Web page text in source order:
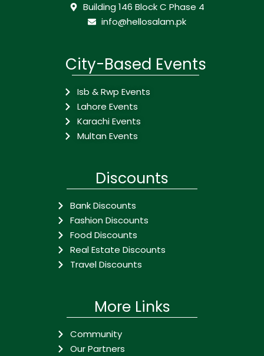
Building 146 Block C Phase 4
info@hellosalam.pk
City-Based Events
Isb & Rwp Events
Lahore Events
Karachi Events
Multan Events
Discounts
Bank Discounts
Fashion Discounts
Food Discounts
Real Estate Discounts
Travel Discounts
More Links
Community
Our Partners